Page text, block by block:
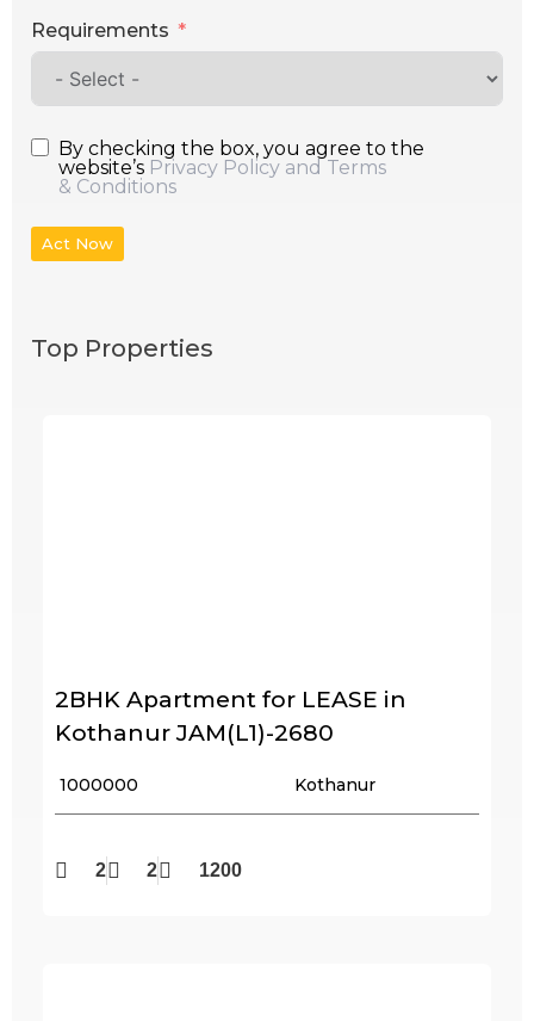
Requirements
By checking the box, you agree to the
website’s Privacy Policy and Terms
& Conditions
Act Now
Top Properties
2BHK Apartment for LEASE in
Kothanur JAM(L1)-2680
₹ 1000000 Kothanur
2 2 1200